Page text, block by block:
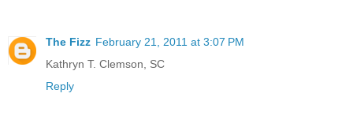
The Fizz February 21, 2011 at 3:07 PM
Kathryn T. Clemson, SC
Reply